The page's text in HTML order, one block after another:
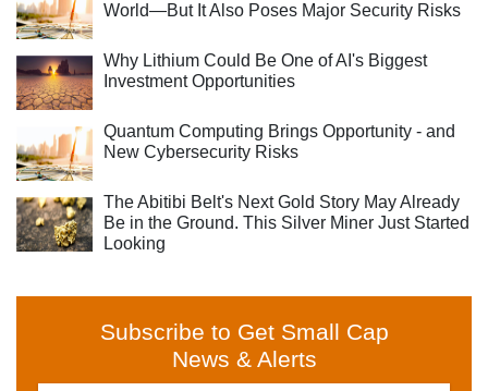
World—But It Also Poses Major Security Risks
Why Lithium Could Be One of AI's Biggest
Investment Opportunities
Quantum Computing Brings Opportunity - and
New Cybersecurity Risks
The Abitibi Belt's Next Gold Story May Already
Be in the Ground. This Silver Miner Just Started
Looking
Subscribe to Get Small Cap
News & Alerts